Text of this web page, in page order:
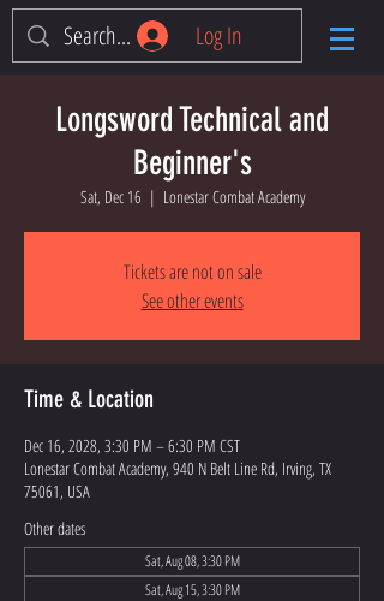
Log In
Longsword Technical and
Beginner's
Sat, Dec 16
  |
Lonestar Combat Academy
Tickets are not on sale
See other events
Time & Location
Dec 16, 2028, 3:30 PM – 6:30 PM CST
Lonestar Combat Academy, 940 N Belt Line Rd, Irving, TX
75061, USA
Other dates
Sat, Aug 08, 3:30 PM
Sat, Aug 15, 3:30 PM